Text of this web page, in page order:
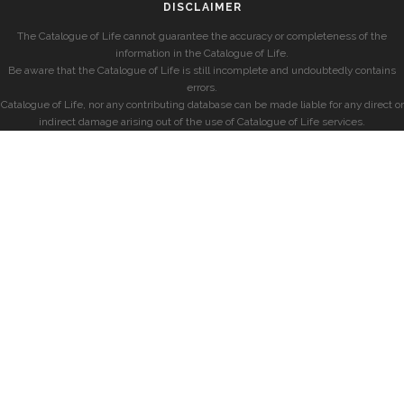
DISCLAIMER
The Catalogue of Life cannot guarantee the accuracy or completeness of the
information in the Catalogue of Life.
Be aware that the Catalogue of Life is still incomplete and undoubtedly contains
errors.
Catalogue of Life, nor any contributing database can be made liable for any direct or
indirect damage arising out of the use of Catalogue of Life services.